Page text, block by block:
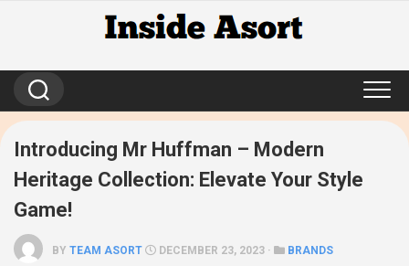
Introducing Mr Huffman – Modern
Heritage Collection: Elevate Your Style
Game!
BY TEAM ASORT DECEMBER 23, 2023 · BRANDS